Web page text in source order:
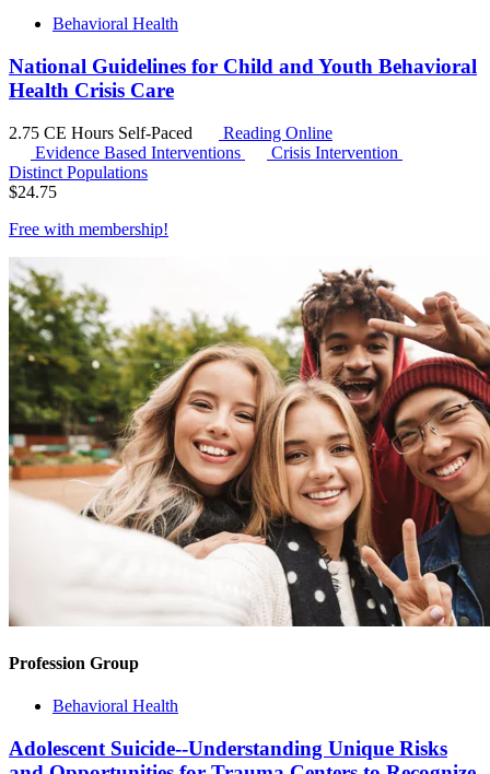
Behavioral Health
National Guidelines for Child and Youth Behavioral
Health Crisis Care
2.75 CE Hours Self-Paced
Reading Online
Evidence Based Interventions
Crisis Intervention
Distinct Populations
$24.75
Free with membership!
Profession Group
Behavioral Health
Adolescent Suicide--Understanding Unique Risks